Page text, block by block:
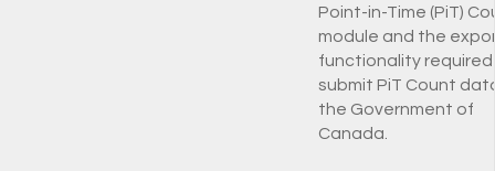
Point-in-Time (PiT)
module and the
functionality
submit PiT Count
the Government of
Canada.